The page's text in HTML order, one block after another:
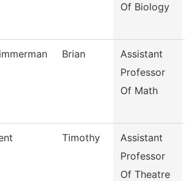
Of Biology
Brian
Assistant
Professor
Of Math
Timothy
Assistant
Professor
Of Theatre